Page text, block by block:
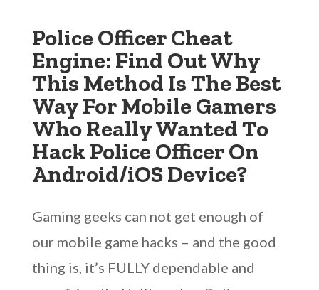
Police Officer Cheat
Engine: Find Out Why
This Method Is The Best
Way For Mobile Gamers
Who Really Wanted To
Hack Police Officer On
Android/iOS Device?
Gaming geeks can not get enough of
our mobile game hacks – and the good
thing is, it’s FULLY dependable and